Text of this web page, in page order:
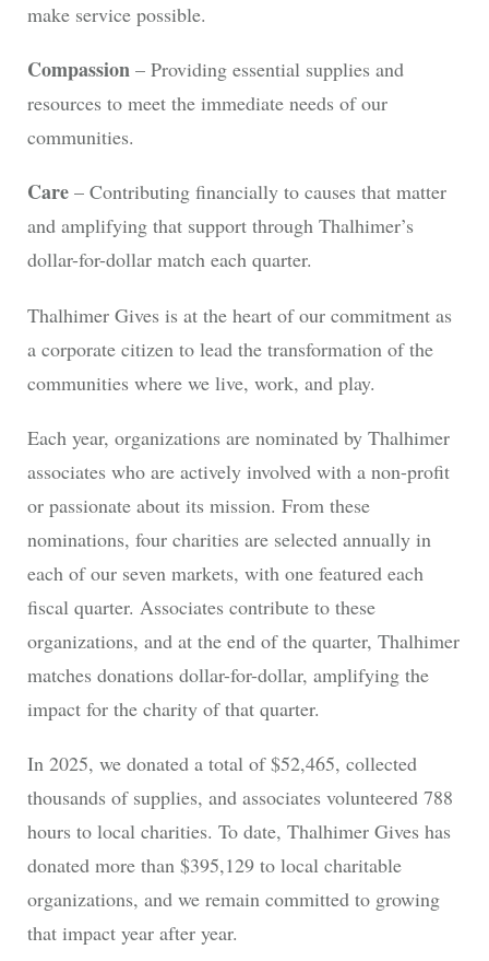
make service possible.
Compassion– Providing essential supplies and
resources to meet the immediate needs of our
communities.
Care– Contributing financially to causes that matter
and amplifying that support through Thalhimer’s
dollar-for-dollar match each quarter.
Thalhimer Gives is at the heart of our commitment as
a corporate citizen to lead the transformation of the
communities where we live, work, and play.
Each year, organizations are nominated by Thalhimer
associates who are actively involved with a non-profit
or passionate about its mission. From these
nominations, four charities are selected annually in
each of our seven markets, with one featured each
fiscal quarter. Associates contribute to these
organizations, and at the end of the quarter, Thalhimer
matches donations dollar-for-dollar, amplifying the
impact for the charity of that quarter.
In 2025, we donated a total of $52,465, collected
thousands of supplies, and associates volunteered 788
hours to local charities. To date, Thalhimer Gives has
donated more than $395,129 to local charitable
organizations, and we remain committed to growing
that impact year after year.